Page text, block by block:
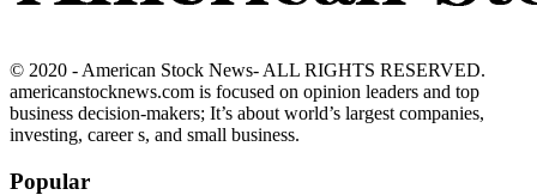
© 2020 - American Stock News- ALL RIGHTS RESERVED.
americanstocknews.com is focused on opinion leaders and top
business decision-makers; It’s about world’s largest companies,
investing, career s, and small business.
Popular